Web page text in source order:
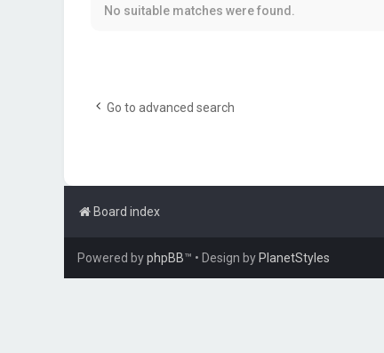
No suitable matches were found.
Go to advanced search
Board index
Powered byphpBB™ • Design by PlanetStyles